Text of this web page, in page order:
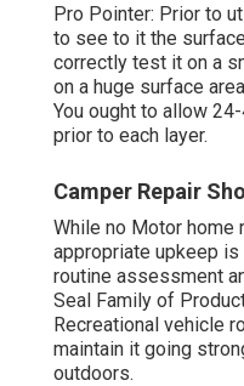
Pro Pointer: Prior to
to see to it the
correctly test it on a
on a huge surface
You ought to allow
prior to each layer.
Camper Repair
While no Motor home
appropriate upkeep
routine assessment
Seal Family of
Recreational vehicle
maintain it going
outdoors.